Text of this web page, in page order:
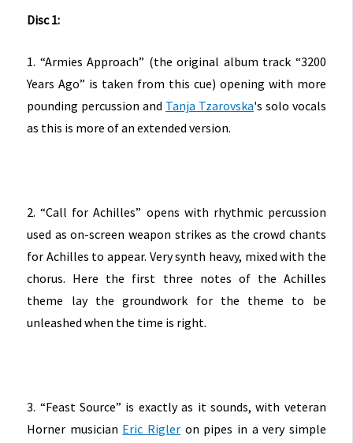
Disc 1:
1. “Armies Approach” (the original album track “3200
Years Ago” is taken from this cue) opening with more
pounding percussion and Tanja Tzarovska's solo vocals
as this is more of an extended version.
2. “Call for Achilles” opens with rhythmic percussion
used as on-screen weapon strikes as the crowd chants
for Achilles to appear. Very synth heavy, mixed with the
chorus. Here the first three notes of the Achilles
theme lay the groundwork for the theme to be
unleashed when the time is right.
3. “Feast Source” is exactly as it sounds, with veteran
Horner musician Eric Rigler on pipes in a very simple